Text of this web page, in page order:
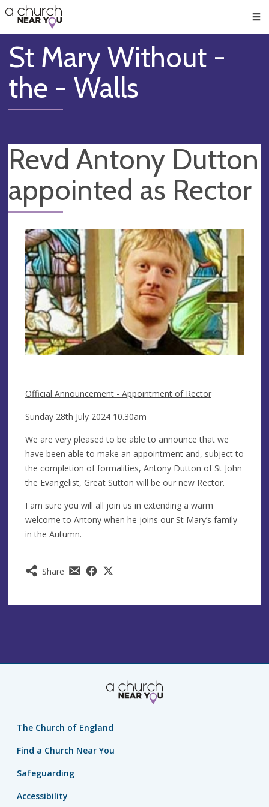
👏
😇
❤️
🥧
👋
St Mary Without -
the - Walls
Revd Antony Dutton
appointed as Rector
Share
Official Announcement - Appointment of Rector
Sunday 28th July 2024 10.30am
We are very pleased to be able to announce that we
have been able to make an appointment and, subject to
the completion of formalities, Antony Dutton of St John
the Evangelist, Great Sutton will be our new Rector.
I am sure you will all join us in extending a warm
welcome to Antony when he joins our St Mary’s family
in the Autumn.
The Church of England
Find a Church Near You
Safeguarding
Accessibility